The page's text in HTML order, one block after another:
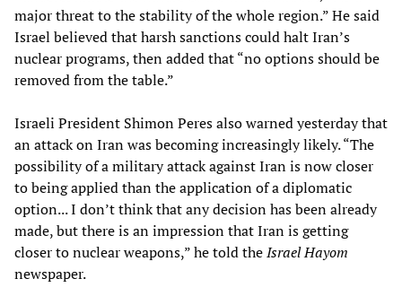
major threat to the stability of the whole region.” He said
Israel believed that harsh sanctions could halt Iran’s
nuclear programs, then added that “no options should be
removed from the table.”
Israeli President Shimon Peres also warned yesterday that
an attack on Iran was becoming increasingly likely. “The
possibility of a military attack against Iran is now closer
to being applied than the application of a diplomatic
option... I don’t think that any decision has been already
made, but there is an impression that Iran is getting
closer to nuclear weapons,” he told theIsrael Hayom
newspaper.